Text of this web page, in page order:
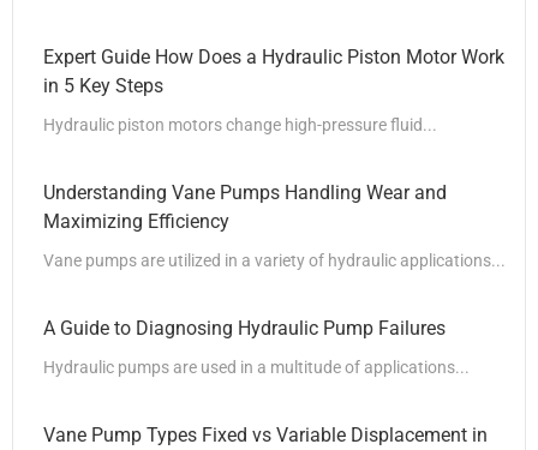
Expert Guide How Does a Hydraulic Piston Motor Work
in 5 Key Steps
Hydraulic piston motors change high-pressure fluid...
Understanding Vane Pumps Handling Wear and
Maximizing Efficiency
Vane pumps are utilized in a variety of hydraulic applications...
A Guide to Diagnosing Hydraulic Pump Failures
Hydraulic pumps are used in a multitude of applications...
Vane Pump Types Fixed vs Variable Displacement in